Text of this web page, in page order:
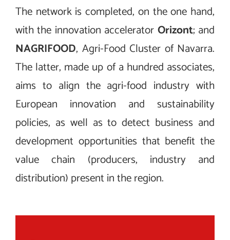
The network is completed, on the one hand,
with the innovation accelerator Orizont; and
NAGRIFOOD, Agri-Food Cluster of Navarra.
The latter, made up of a hundred associates,
aims to align the agri-food industry with
European innovation and sustainability
policies, as well as to detect business and
development opportunities that benefit the
value chain (producers, industry and
distribution) present in the region.